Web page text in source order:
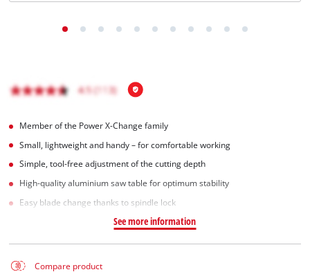
Member of the Power X-Change family
Small, lightweight and handy – for comfortable working
Simple, tool-free adjustment of the cutting depth
High-quality aluminium saw table for optimum stability
Easy blade change thanks to spindle lock
See more information
Compare product